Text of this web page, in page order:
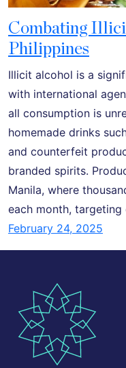
Combating
Philippines
Illicit alcohol is a
with international
all consumption is
homemade drinks
and counterfeit
branded spirits.
Manila, where
each month,
February 24, 2025